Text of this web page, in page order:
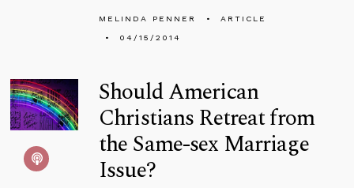
MELINDA PENNER
ARTICLE
04/15/2014
Should American
Christians Retreat from
the Same-sex Marriage
Issue?